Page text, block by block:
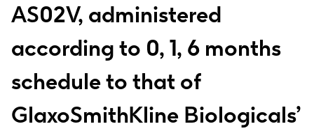
AS02V, administered
according to 0, 1, 6 months
schedule to that of
GlaxoSmithKline Biologicals’